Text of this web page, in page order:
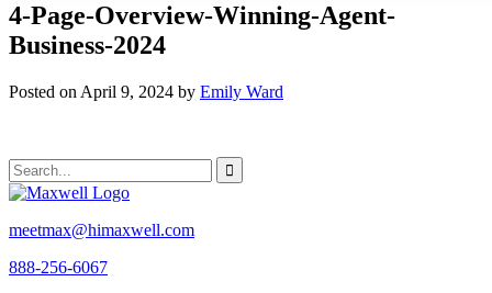
4-Page-Overview-Winning-Agent-
Business-2024
Posted on April 9, 2024 by Emily Ward
meetmax@himaxwell.com
888-256-6067